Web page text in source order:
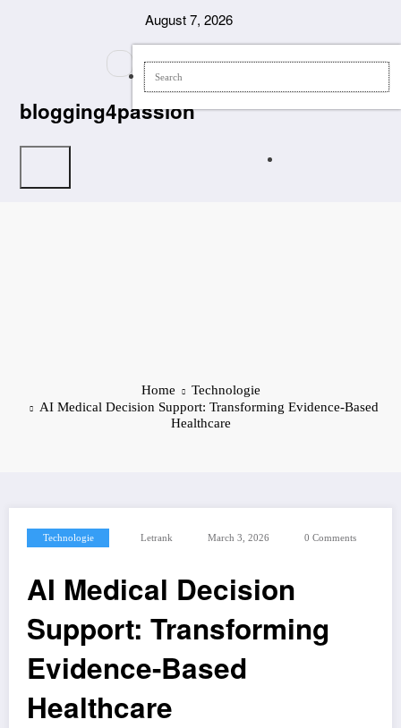
August 7, 2026
blogging4passion
Home
Technologie
AI Medical Decision Support: Transforming Evidence-Based
Healthcare
Technologie Letrank March 3, 2026 0 Comments
AI Medical Decision
Support: Transforming
Evidence-Based
Healthcare